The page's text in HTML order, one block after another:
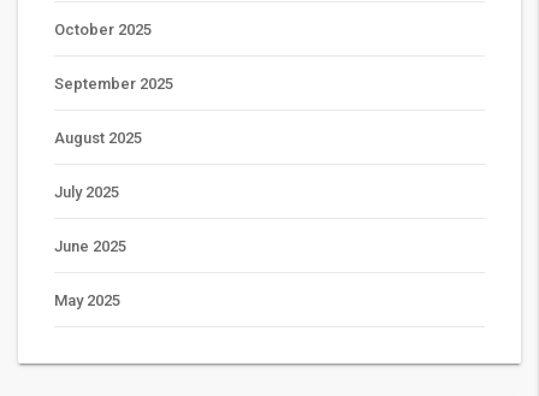
October 2025
September 2025
August 2025
July 2025
June 2025
May 2025